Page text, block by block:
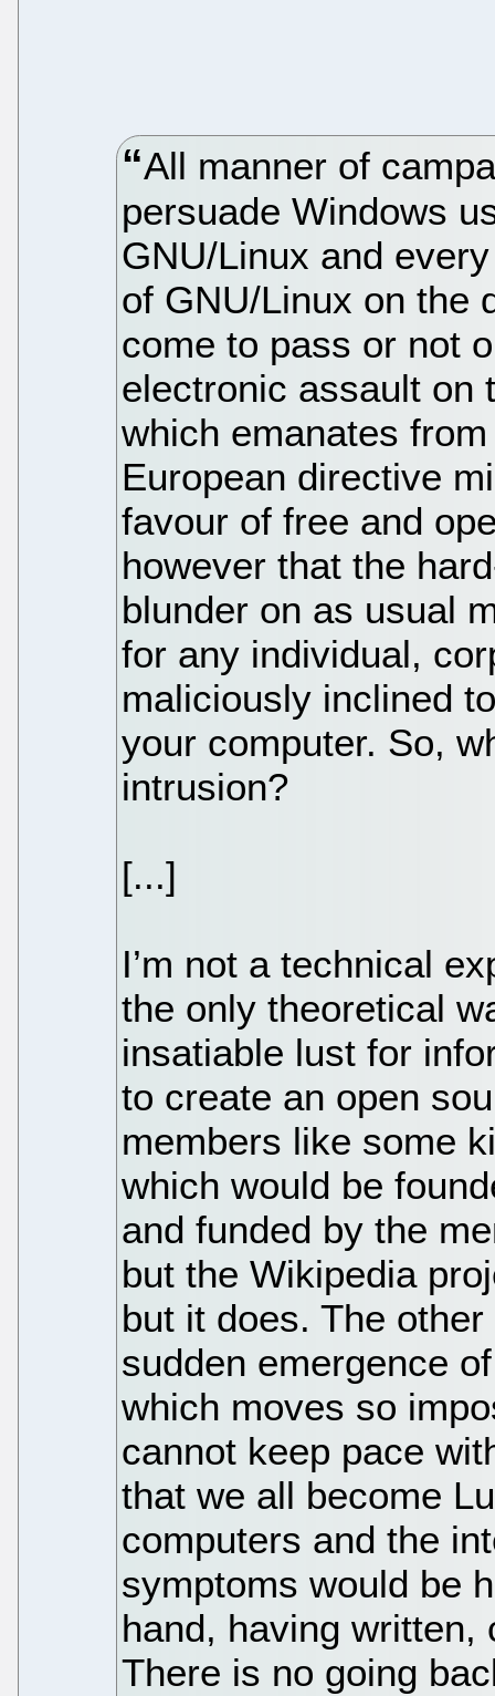
All manner of
persuade Windows
GNU/Linux and
of GNU/Linux on the
come to pass or not
electronic assault on
which emanates
European directive
favour of free and
however that the
blunder on as usual
for any individual,
maliciously inclined
your computer. So,
intrusion?
[...]
I’m not a technical
the only theoretical
insatiable lust for
to create an open
members like some
which would be
and funded by the
but the Wikipedia
but it does. The
sudden emergence
which moves so
cannot keep pace
that we all become
computers and the
symptoms would be
hand, having written,
There is no going